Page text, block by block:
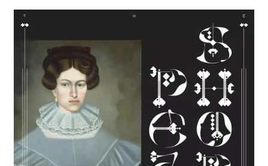
Theodore
Thore Pfeiffer
Tom Furse
Tom Jenkinson and Friends
Toob
Twisted Science
Ulrich Schnauss